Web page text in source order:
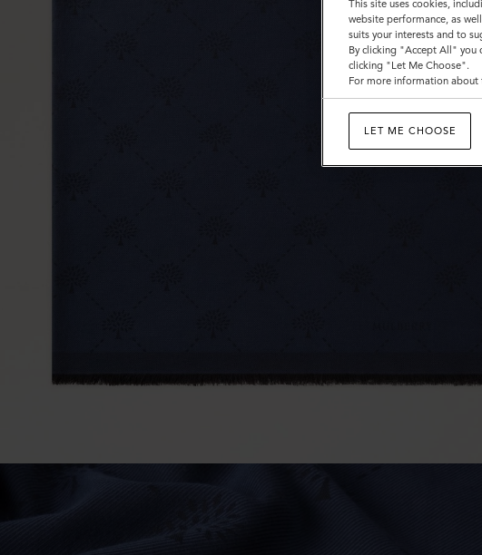
This site uses cookies,
website performance, as
suits your interests and to
By clicking "Accept All" you
clicking "Let Me Choose".
For more information about
LET ME CHOOSE